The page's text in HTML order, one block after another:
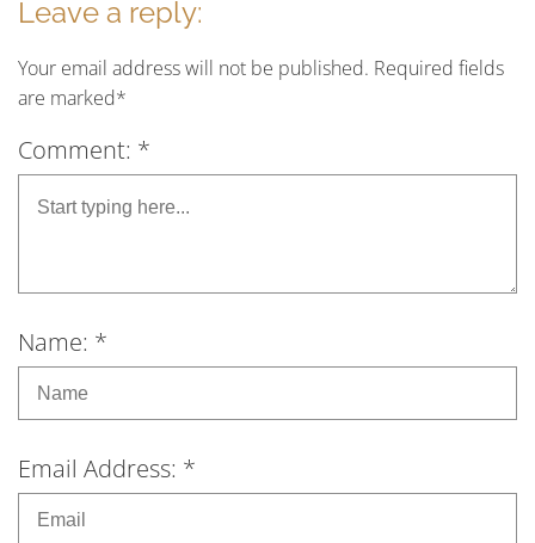
Leave a reply:
Your email address will not be published. Required fields
are marked*
Comment: *
Name: *
Email Address: *